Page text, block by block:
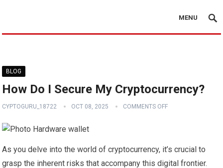
MENU
BLOG
How Do I Secure My Cryptocurrency?
CYPTOGURU_18722 OCT 08, 2025 COMMENTS OFF
As you delve into the world of cryptocurrency, it’s crucial to
grasp the inherent risks that accompany this digital frontier.